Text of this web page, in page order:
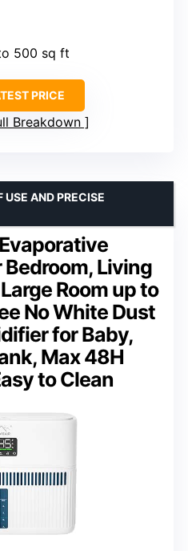
500 sq ft
PRICE
Breakdown
Living
Room up to
No White Dust
for Baby,
Max 48H
to Clean
USE AND PRECISE